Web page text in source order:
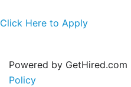
Click Here to Apply
Powered by GetHired.com |
Policy